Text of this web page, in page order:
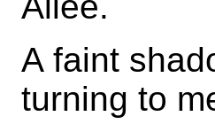
A faint
turning to